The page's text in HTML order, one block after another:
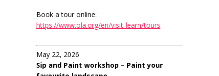
Book a tour online:
https://www.ola.org/en/visit-learn/tours
May 22, 2026
Sip and Paint workshop – Paint your